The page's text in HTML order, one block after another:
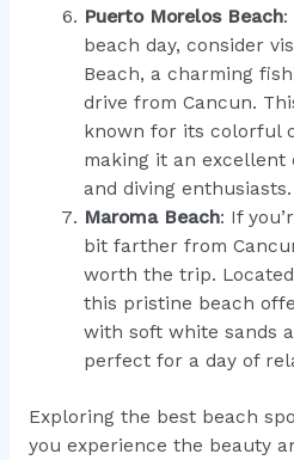
Puerto Morelos Beach:
beach day, consider
Beach, a charming
drive from Cancun.
known for its colorful
making it an
and diving enthusiasts.
Maroma Beach: If
bit farther from
worth the trip.
this pristine beach
with soft white sands
perfect for a day of
Exploring the best beach
you experience the beauty